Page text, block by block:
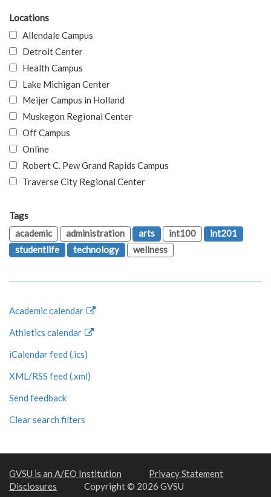
Locations
Allendale Campus
Detroit Center
Health Campus
Lake Michigan Center
Meijer Campus in Holland
Muskegon Regional Center
Off Campus
Online
Robert C. Pew Grand Rapids Campus
Traverse City Regional Center
Tags
academic
administration arts int100
int201
studentlife
technology wellness
Academic calendar
Athletics calendar
iCalendar feed (.ics)
XML/RSS feed (.xml)
Send feedback
Clear search filters
GVSU is an A/EO Institution
Privacy Statement
Disclosures
Copyright © 2026 GVSU